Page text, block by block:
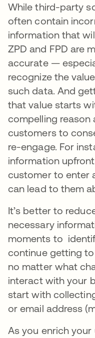
While third-party
often contain
information that
ZPD and FPD are
accurate —
recognize the
such data. And
that value starts
compelling reason
customers to
re-engage. For
information
customer to enter
can lead to them
It’s better to
necessary
moments to
continue getting
no matter what
interact with your
start with
or email address
As you enrich your